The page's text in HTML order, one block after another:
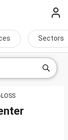
Sectors